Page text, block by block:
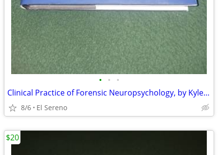
• • •
Clinical Practice of Forensic Neuropsychology, by Kyle Brauer Boone
8/6 El Sereno
$20